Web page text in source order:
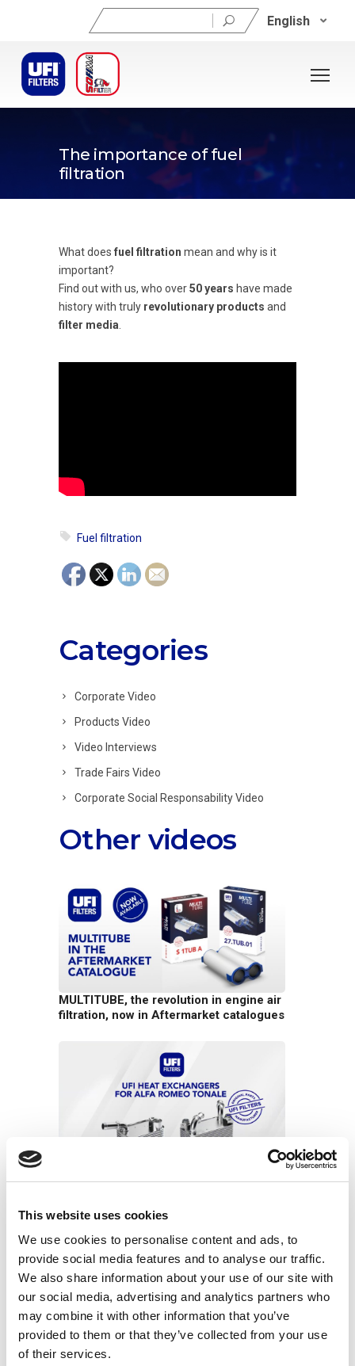
This website uses cookies
We use cookies to personalise content and ads, to
provide social media features and to analyse our traffic.
We also share information about your use of our site with
our social media, advertising and analytics partners who
may combine it with other information that you’ve
provided to them or that they’ve collected from your use
of their services.
Search
for:
English
The importance of fuel
filtration
What does fuel filtration mean and why is it
important?
Find out with us, who over50 years have made
history with truly revolutionary products and
filter media.
Fuel filtration
Categories
Corporate Video
Products Video
Video Interviews
Trade Fairs Video
Corporate Social Responsability Video
Other videos
MULTITUBE, the revolution in engine air
filtration, now in Aftermarket catalogues
UFI Filters heat exchangers equipped as
OE for Renault and Nissan e-motors